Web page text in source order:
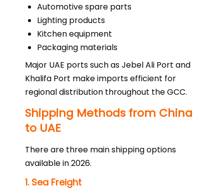
Automotive spare parts
Lighting products
Kitchen equipment
Packaging materials
Major UAE ports such as Jebel Ali Port and
Khalifa Port make imports efficient for
regional distribution throughout the GCC.
Shipping Methods from China
to UAE
There are three main shipping options
available in 2026.
1. Sea Freight